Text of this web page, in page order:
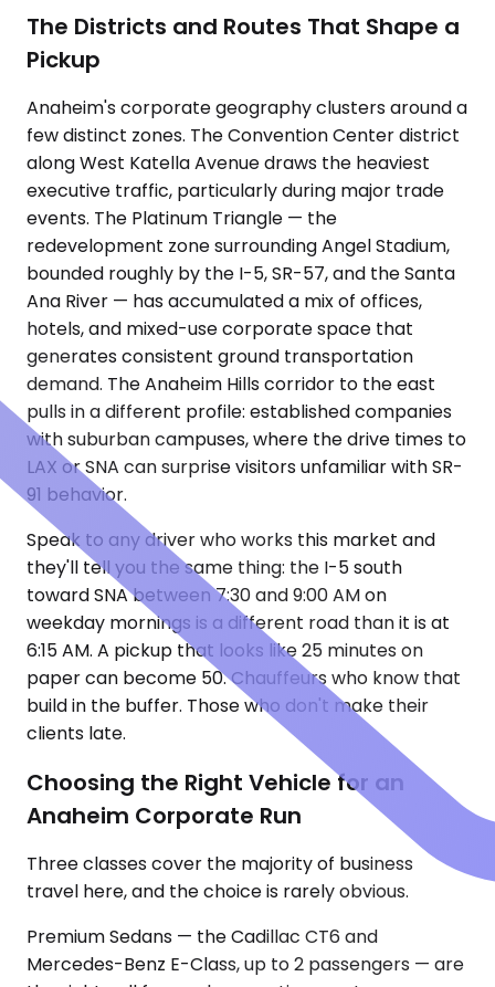
The Districts and Routes That Shape a
Pickup
Anaheim's corporate geography clusters around a
few distinct zones. The Convention Center district
along West Katella Avenue draws the heaviest
executive traffic, particularly during major trade
events. The Platinum Triangle — the
redevelopment zone surrounding Angel Stadium,
bounded roughly by the I-5, SR-57, and the Santa
Ana River — has accumulated a mix of offices,
hotels, and mixed-use corporate space that
generates consistent ground transportation
demand. The Anaheim Hills corridor to the east
pulls in a different profile: established companies
with suburban campuses, where the drive times to
LAX or SNA can surprise visitors unfamiliar with SR-
91 behavior.
Speak to any driver who works this market and
they'll tell you the same thing: the I-5 south
toward SNA between 7:30 and 9:00 AM on
weekday mornings is a different road than it is at
6:15 AM. A pickup that looks like 25 minutes on
paper can become 50. Chauffeurs who know that
build in the buffer. Those who don't make their
clients late.
Choosing the Right Vehicle for an
Anaheim Corporate Run
Three classes cover the majority of business
travel here, and the choice is rarely obvious.
Premium Sedans — the Cadillac CT6 and
Mercedes-Benz E-Class, up to 2 passengers — are